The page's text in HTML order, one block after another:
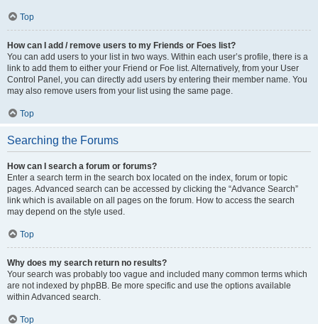
Top
How can I add / remove users to my Friends or Foes list?
You can add users to your list in two ways. Within each user’s profile, there is a
link to add them to either your Friend or Foe list. Alternatively, from your User
Control Panel, you can directly add users by entering their member name. You
may also remove users from your list using the same page.
Top
Searching the Forums
How can I search a forum or forums?
Enter a search term in the search box located on the index, forum or topic
pages. Advanced search can be accessed by clicking the “Advance Search”
link which is available on all pages on the forum. How to access the search
may depend on the style used.
Top
Why does my search return no results?
Your search was probably too vague and included many common terms which
are not indexed by phpBB. Be more specific and use the options available
within Advanced search.
Top